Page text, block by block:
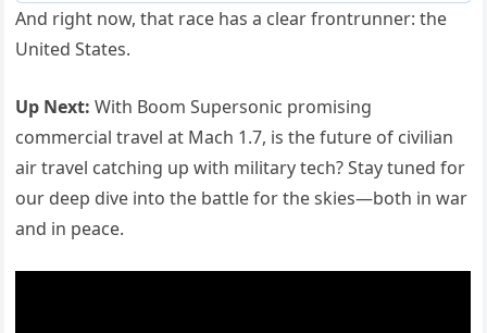
And right now, that race has a clear frontrunner: the
United States.
Up Next: With Boom Supersonic promising
commercial travel at Mach 1.7, is the future of civilian
air travel catching up with military tech? Stay tuned for
our deep dive into the battle for the skies—both in war
and in peace.